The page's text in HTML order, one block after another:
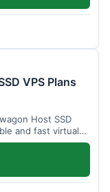
VPS Plans
Host SSD
and fast virtual